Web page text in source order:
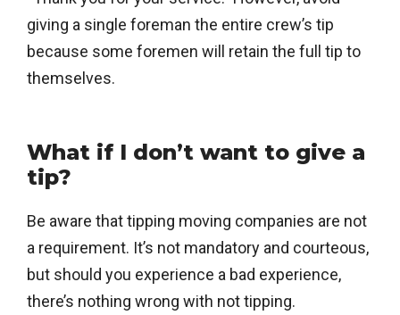
giving a single foreman the entire crew’s tip
because some foremen will retain the full tip to
themselves.
What if I don’t want to give a
tip?
Be aware that tipping moving companies are not
a requirement. It’s not mandatory and courteous,
but should you experience a bad experience,
there’s nothing wrong with not tipping.